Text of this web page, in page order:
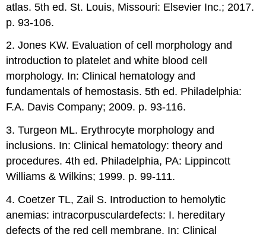
atlas. 5th ed. St. Louis, Missouri: Elsevier Inc.; 2017.
p. 93-106.
2. Jones KW. Evaluation of cell morphology and
introduction to platelet and white blood cell
morphology. In: Clinical hematology and
fundamentals of hemostasis. 5th ed. Philadelphia:
F.A. Davis Company; 2009. p. 93-116.
3. Turgeon ML. Erythrocyte morphology and
inclusions. In: Clinical hematology: theory and
procedures. 4th ed. Philadelphia, PA: Lippincott
Williams & Wilkins; 1999. p. 99-111.
4. Coetzer TL, Zail S. Introduction to hemolytic
anemias: intracorpusculardefects: I. hereditary
defects of the red cell membrane. In: Clinical